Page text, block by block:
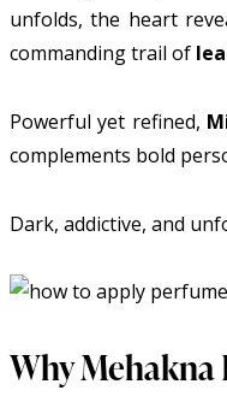
unfolds, the heart
commanding trail of
Powerful yet refined,
complements bold
Dark, addictive, and
Why Mehakna